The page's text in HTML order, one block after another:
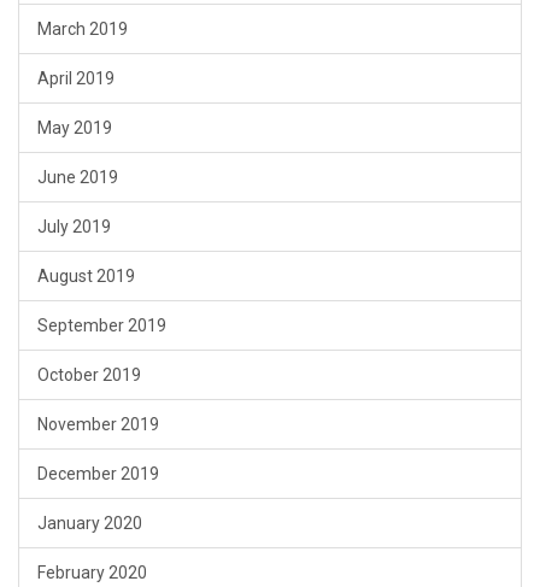
March 2019
April 2019
May 2019
June 2019
July 2019
August 2019
September 2019
October 2019
November 2019
December 2019
January 2020
February 2020